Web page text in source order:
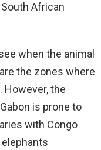
African
when the animal
the zones where
However, the
is prone to
with Congo
elephants